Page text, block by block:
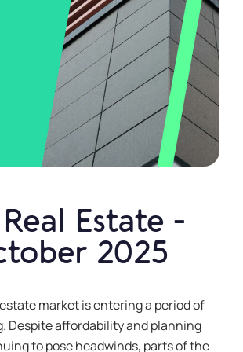
Estate -
2025
market is entering a period of
Despite affordability and planning
to pose headwinds, parts of the
a £10,000
deposit
How do I
open and
manage
my
account?
Can I
withdraw
money?
Additional
information